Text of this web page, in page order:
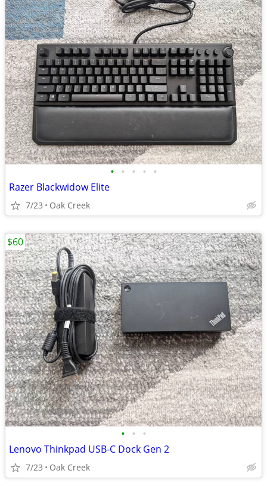
• • • • •
Razer Blackwidow Elite
7/23 Oak Creek
• • •
Lenovo Thinkpad USB-C Dock Gen 2
7/23 Oak Creek
$60